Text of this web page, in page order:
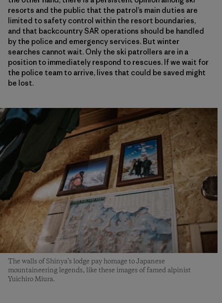
resorts and the public that the patrol’s main duties are
limited to safety control within the resort boundaries,
and that backcountry SAR operations should be handled
by the police and emergency services. But winter
searches cannot wait. Only the ski patrollers are in a
position to immediately respond to rescues. If we wait for
the police team to arrive, lives that could be saved might
be lost.
The walls of Shinya’s lodge pay homage to Japanese
mountaineering legends, like these images of famed alpinist
Yuichiro Miura.